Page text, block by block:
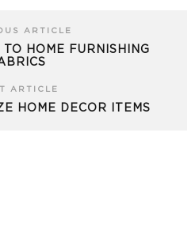
ARTICLE
TO HOME FURNISHING
ARTICLE
HOME DECOR ITEMS